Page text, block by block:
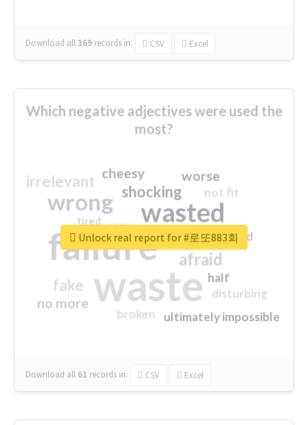
Download all369 records in: CSV Excel
Which negative adjectives were used the
most?
waste
failure
wasted
wrong
sorry
afraid
shocking
irrelevant
fake
worse
no more
crap
cheesy
ultimately impossible
not fit
half
disturbing
closed
broken
tired
Download all 61 records in: CSV Excel
Unlock real report for #로또883회